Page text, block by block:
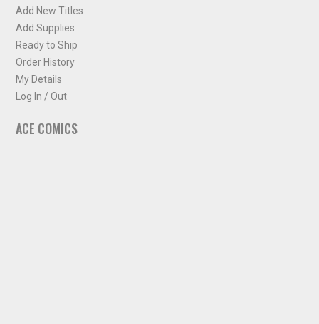
Add New Titles
Add Supplies
Ready to Ship
Order History
My Details
Log In / Out
ACE COMICS